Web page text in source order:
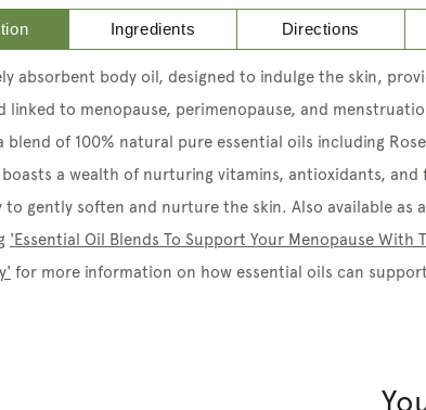
Ingredients Directions
absorbent body oil, designed to indulge the skin,
linked to menopause, perimenopause, and
blend of 100% natural pure essential oils including
boasts a wealth of nurturing vitamins, antioxidants, and
to gently soften and nurture the skin. Also available as a
'Essential Oil Blends To Support Your Menopause With
for more information on how essential oils can